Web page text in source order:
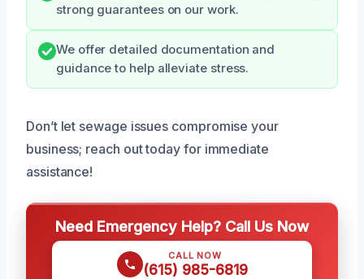
strong guarantees on our work.
We offer detailed documentation and
guidance to help alleviate stress.
Don’t let sewage issues compromise your
business; reach out today for immediate
assistance!
Need Emergency Help? Call Us Now
CALL NOW
(615) 985-6819